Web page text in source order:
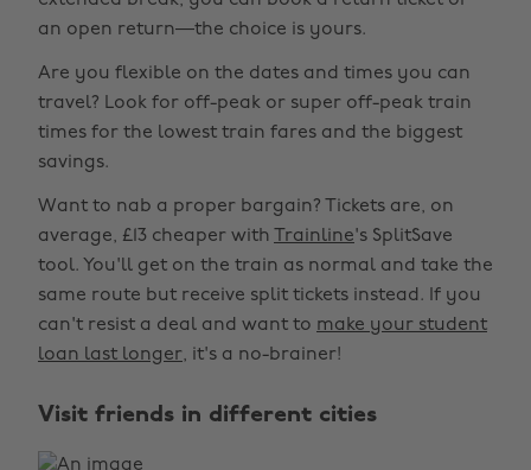
an open return—the choice is yours.
Are you flexible on the dates and times you can
travel? Look for off-peak or super off-peak train
times for the lowest train fares and the biggest
savings.
Want to nab a proper bargain? Tickets are, on
average, £13 cheaper with
Trainline's SplitSave
tool. You'll get on the train as normal and take the
same route but receive split tickets instead. If you
can't resist a deal and want to make your student
loan last longer, it's a no-brainer!
Visit friends in different cities